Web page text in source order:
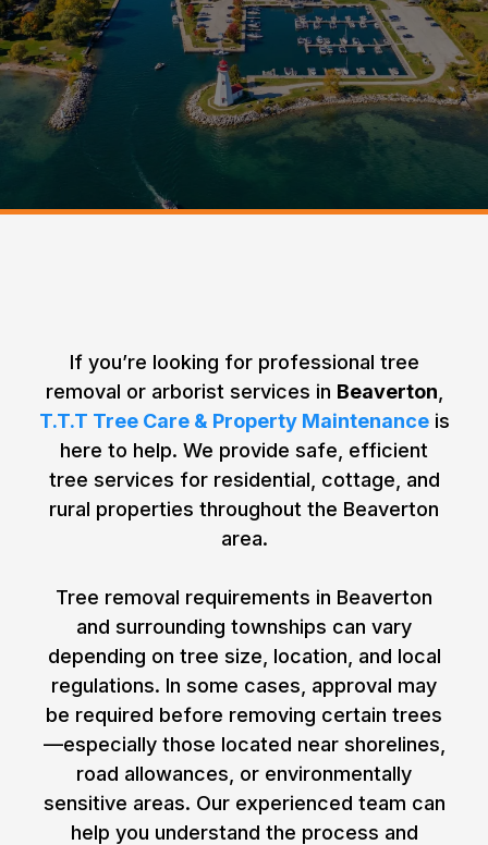
Beaverton
Home > Areas We Service >Beaverton
If you’re looking for professional tree
removal or arborist services in Beaverton
T.T.T Tree Care & Property Maintenanceis
here to help. We provide safe, efficient
tree services for residential, cottage, and
rural properties throughout the Beaverton
area.
Tree removal requirements in Beaverton
and surrounding townships can vary
depending on tree size, location, and local
regulations. In some cases, approval may
be required before removing certain trees
—especially those located near shorelines,
road allowances, or environmentally
sensitive areas. Our experienced team can
help you understand the process and